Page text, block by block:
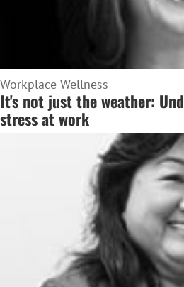
Workplace Wellness
It's not just the weather:
stress at work